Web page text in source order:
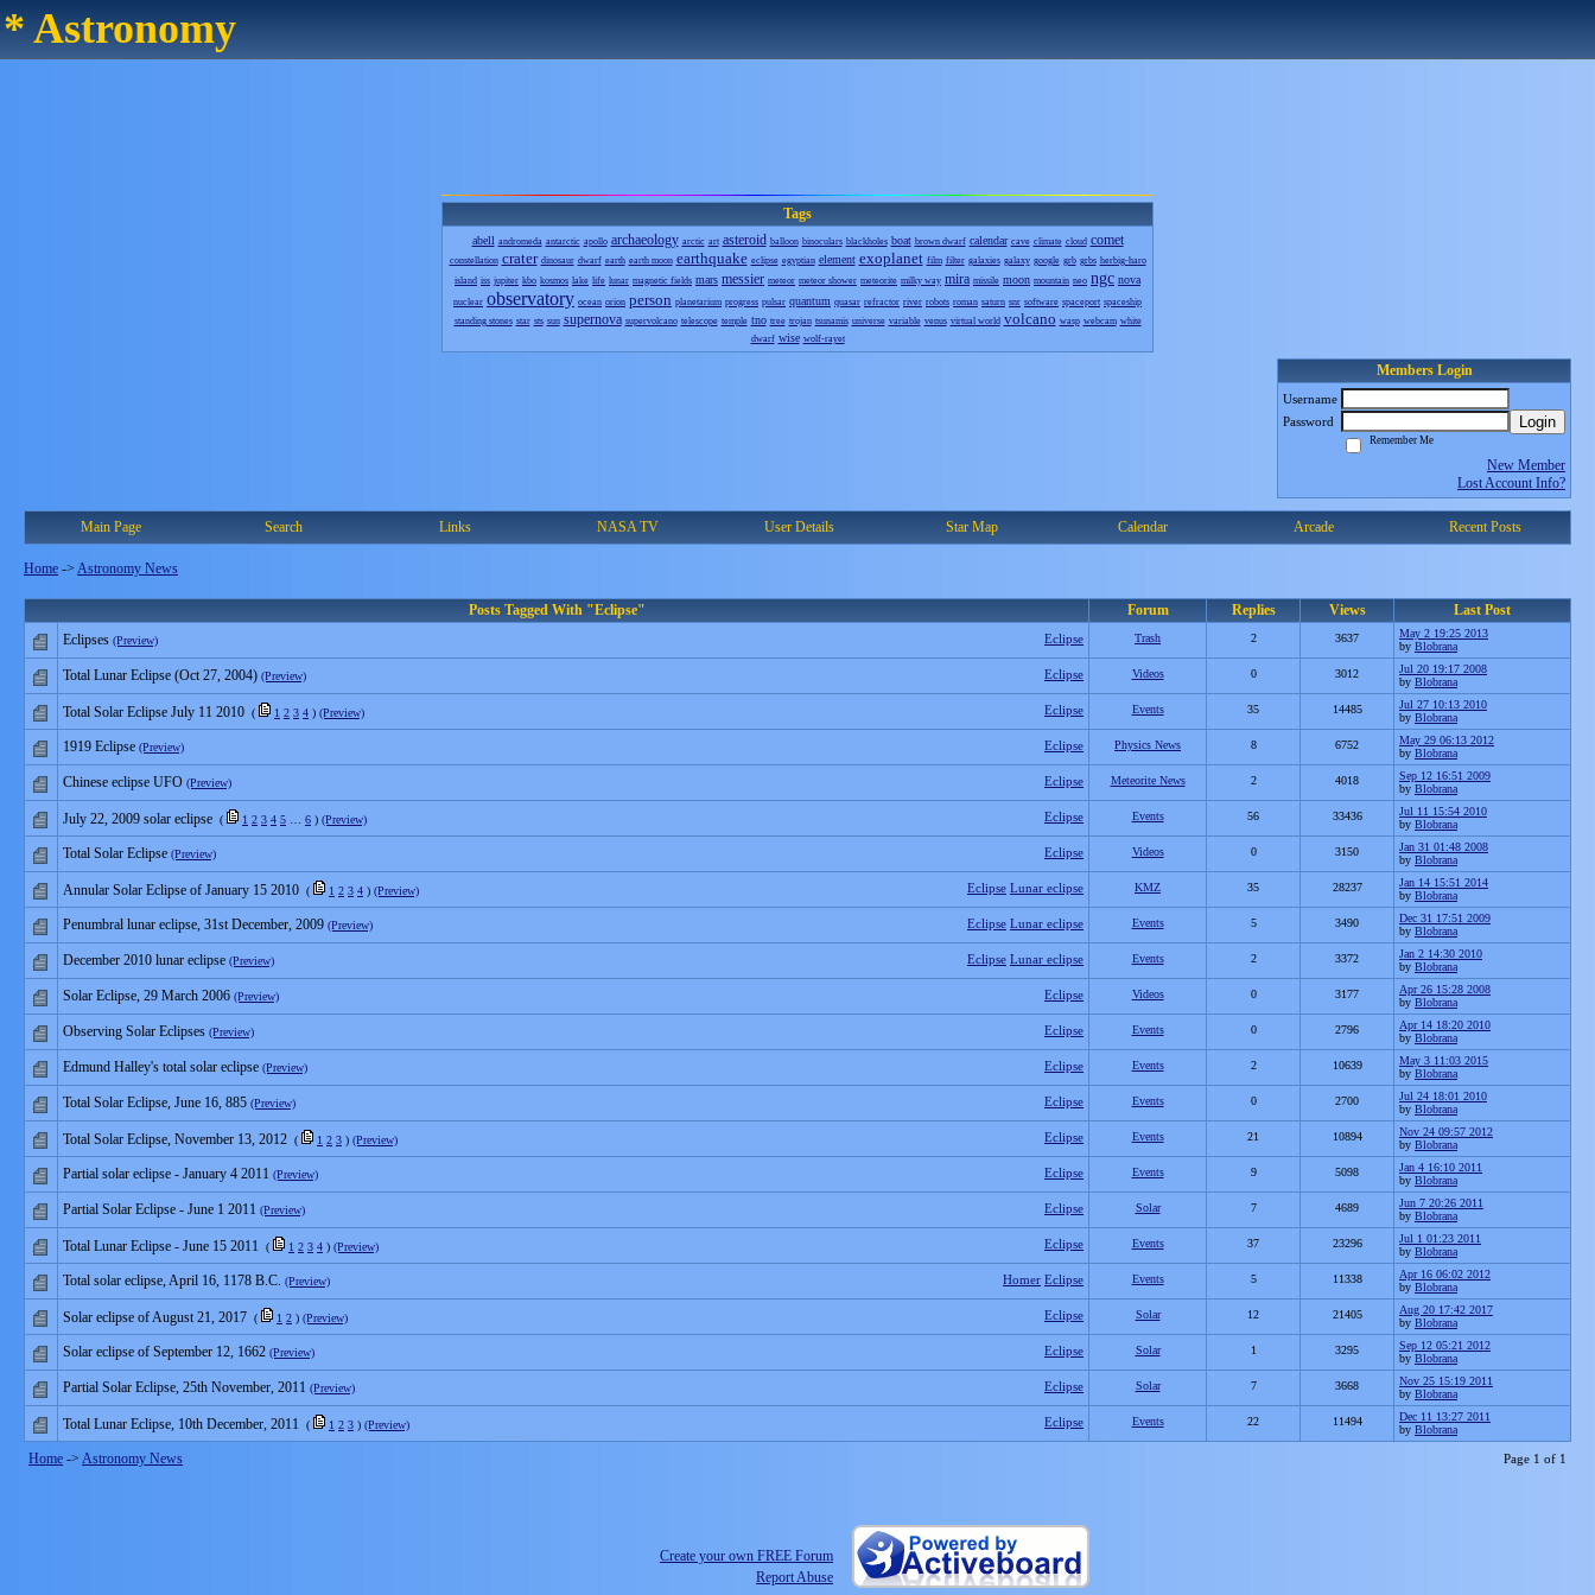
* Astronomy
Tags
abell andromeda antarctic apollo archaeology arctic art asteroid balloon binoculars blackholes boat brown dwarf calendar cave climate cloud comet
constellation crater dinosaur dwarf earth earth moon earthquake eclipse egyptian element exoplanet film filter galaxies galaxy google grb grbs herbig-haro
island iss jupiter kbo kosmos lake life lunar magnetic fields mars messier meteor meteor shower meteorite milky way mira missile moon mountain neo ngc nova
nuclear observatory ocean orion person planetarium progress pulsar quantum quasar refractor river robots roman saturn snr software spaceport spaceship
standing stones star sts sun supernova supervolcano telescope temple tno tree trojan tsunamis universe variable venus virtual world volcano wasp webcam white
dwarf wise wolf-rayet
Members Login
Username
Password
Login
Remember Me
New Member
Lost Account Info?
Main Page Search Links NASA TV User Details Star Map Calendar Arcade Recent Posts
Home -> Astronomy News
Posts Tagged With "Eclipse" Forum Replies Views Last Post
Eclipse
Eclipses (Preview) Trash 2 3637
May 2 19:25 2013
by Blobrana
Eclipse
Total Lunar Eclipse (Oct 27, 2004) (Preview) Videos 0 3012
Jul 20 19:17 2008
by Blobrana
Eclipse
Total Solar Eclipse July 11 2010 ( 1 2 3 4 ) (Preview) Events 35 14485
Jul 27 10:13 2010
by Blobrana
Eclipse
1919 Eclipse (Preview) Physics News 8 6752
May 29 06:13 2012
by Blobrana
Eclipse
Chinese eclipse UFO (Preview) Meteorite News 2 4018
Sep 12 16:51 2009
by Blobrana
Eclipse
July 22, 2009 solar eclipse ( 1 2 3 4 5 6 ) (Preview) Events 56 33436
Jul 11 15:54 2010
by Blobrana
Eclipse
Total Solar Eclipse (Preview) Videos 0 3150
Jan 31 01:48 2008
by Blobrana
Eclipse Lunar eclipse
Annular Solar Eclipse of January 15 2010 ( 1 2 3 4 ) (Preview) KMZ 35 28237
Jan 14 15:51 2014
by Blobrana
Eclipse Lunar eclipse
Penumbral lunar eclipse, 31st December, 2009 (Preview) Events 5 3490
Dec 31 17:51 2009
by Blobrana
Eclipse Lunar eclipse
December 2010 lunar eclipse (Preview) Events 2 3372
Jan 2 14:30 2010
by Blobrana
Eclipse
Solar Eclipse, 29 March 2006 (Preview) Videos 0 3177
Apr 26 15:28 2008
by Blobrana
Eclipse
Observing Solar Eclipses (Preview) Events 0 2796
Apr 14 18:20 2010
by Blobrana
Eclipse
Edmund Halley's total solar eclipse (Preview) Events 2 10639
May 3 11:03 2015
by Blobrana
Eclipse
Total Solar Eclipse, June 16, 885 (Preview) Events 0 2700
Jul 24 18:01 2010
by Blobrana
Eclipse
Total Solar Eclipse, November 13, 2012 ( 1 2 3 ) (Preview) Events 21 10894
Nov 24 09:57 2012
by Blobrana
Eclipse
Partial solar eclipse - January 4 2011 (Preview) Events 9 5098
Jan 4 16:10 2011
by Blobrana
Eclipse
Partial Solar Eclipse - June 1 2011 (Preview) Solar 7 4689
Jun 7 20:26 2011
by Blobrana
Eclipse
Total Lunar Eclipse - June 15 2011 ( 1 2 3 4 ) (Preview) Events 37 23296
Jul 1 01:23 2011
by Blobrana
Homer Eclipse
Total solar eclipse, April 16, 1178 B.C. (Preview) Events 5 11338
Apr 16 06:02 2012
by Blobrana
Eclipse
Solar eclipse of August 21, 2017 ( 1 2 ) (Preview) Solar 12 21405
Aug 20 17:42 2017
by Blobrana
Eclipse
Solar eclipse of September 12, 1662 (Preview) Solar 1 3295
Sep 12 05:21 2012
by Blobrana
Eclipse
Partial Solar Eclipse, 25th November, 2011 (Preview) Solar 7 3668
Nov 25 15:19 2011
by Blobrana
Eclipse
Total Lunar Eclipse, 10th December, 2011 ( 1 2 3 ) (Preview) Events 22 11494
Dec 11 13:27 2011
by Blobrana
Home -> Astronomy News Page 1 of 1
Create your own FREE Forum
Report Abuse